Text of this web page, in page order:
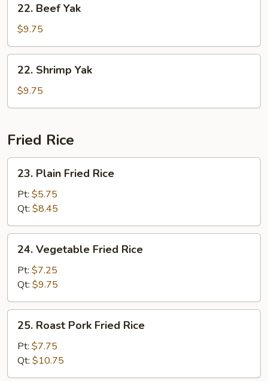
Beef
Yak
22. Beef Yak
$9.75
Shrimp
Yak
22. Shrimp Yak
$9.75
Fried Rice
Plain
Fried
Rice
23. Plain Fried Rice
Pt: $5.75
Qt: $8.45
Vegetable
Fried
Rice
24. Vegetable Fried Rice
Pt: $7.25
Qt: $9.75
Roast
Pork
Fried
Rice
25. Roast Pork Fried Rice
Pt: $7.75
Qt: $10.75